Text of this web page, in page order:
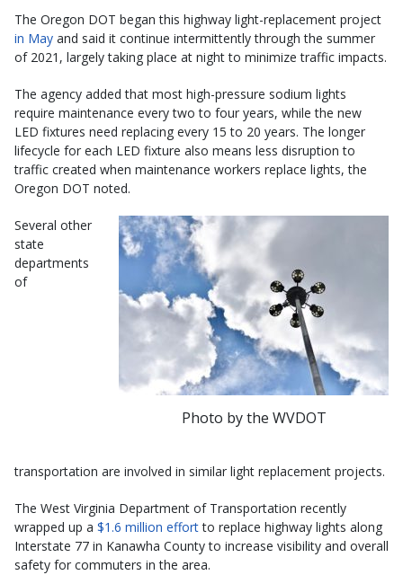
The Oregon DOT began this highway light-replacement project
in May and said it continue intermittently through the summer
of 2021, largely taking place at night to minimize traffic impacts.
The agency added that most high-pressure sodium lights
require maintenance every two to four years, while the new
LED fixtures need replacing every 15 to 20 years. The longer
lifecycle for each LED fixture also means less disruption to
traffic created when maintenance workers replace lights, the
Oregon DOT noted.
Photo by the WVDOT
Several other
state
departments
of
transportation are involved in similar light replacement projects.
The West Virginia Department of Transportation recently
wrapped up a $1.6 million effortto replace highway lights along
Interstate 77 in Kanawha County to increase visibility and overall
safety for commuters in the area.